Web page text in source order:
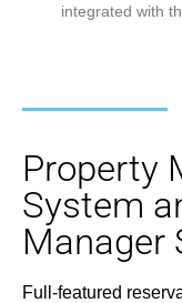
integrated with
Property
System
Manager
Full-featured